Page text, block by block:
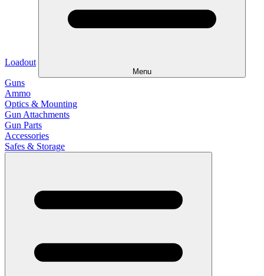
Loadout
Menu
Guns
Ammo
Optics & Mounting
Gun Attachments
Gun Parts
Accessories
Safes & Storage